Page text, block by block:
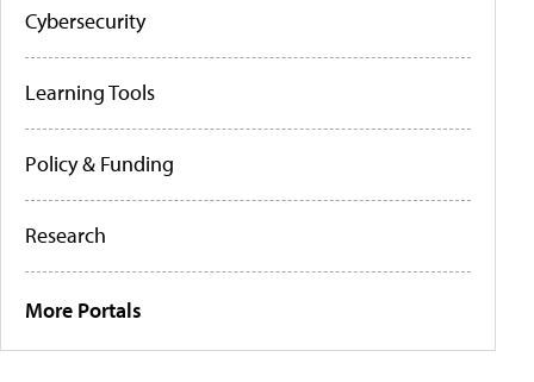
Cybersecurity
Learning Tools
Policy & Funding
Research
More Portals